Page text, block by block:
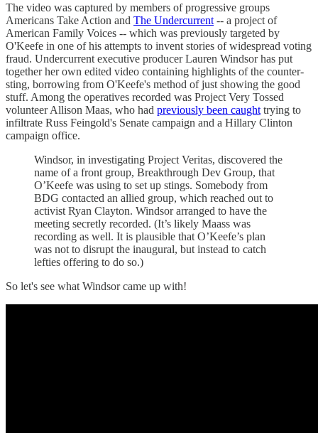
The video was captured by members of progressive groups
Americans Take Action and The Undercurrent -- a project of
American Family Voices -- which was previously targeted by
O'Keefe in one of his attempts to invent stories of widespread voting
fraud. Undercurrent executive producer Lauren Windsor has put
together her own edited video containing highlights of the counter-
sting, borrowing from O'Keefe's method of just showing the good
stuff. Among the operatives recorded was Project Very Tossed
volunteer Allison Maas, who had previously been caught trying to
infiltrate Russ Feingold's Senate campaign and a Hillary Clinton
campaign office.
Windsor, in investigating Project Veritas, discovered the
name of a front group, Breakthrough Dev Group, that
O’Keefe was using to set up stings. Somebody from
BDG contacted an allied group, which reached out to
activist Ryan Clayton. Windsor arranged to have the
meeting secretly recorded. (It’s likely Maass was
recording as well. It is plausible that O’Keefe’s plan
was not to disrupt the inaugural, but instead to catch
lefties offering to do so.)
So let's see what Windsor came up with!